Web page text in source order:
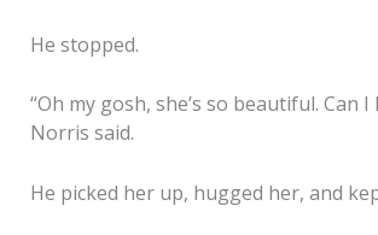
He stopped.
“Oh my gosh, she’s so beautiful. Can I
Norris said.
He picked her up, hugged her, and